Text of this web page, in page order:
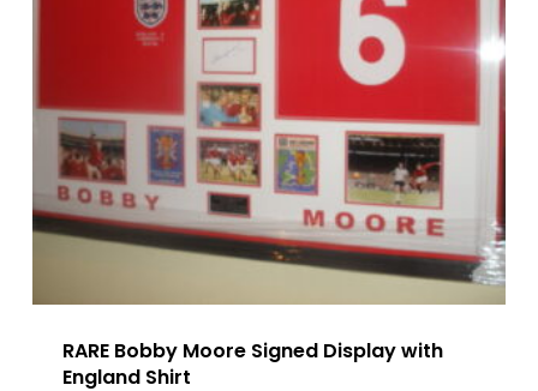
RARE Bobby Moore Signed Display with
England Shirt